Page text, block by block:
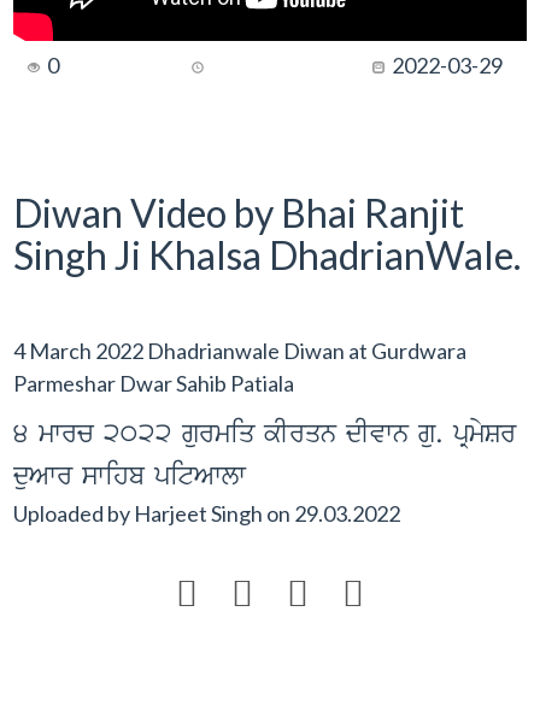
0 2022-03-29
Diwan Video by Bhai Ranjit
Singh Ji Khalsa DhadrianWale.
4 March 2022 Dhadrianwale Diwan at Gurdwara
Parmeshar Dwar Sahib Patiala
4 mwrc 2022 gurmiq kIrqn dIvwn gu. pRmySr
duAwr swihb pitAwlw
Uploaded by Harjeet Singh on 29.03.2022
   